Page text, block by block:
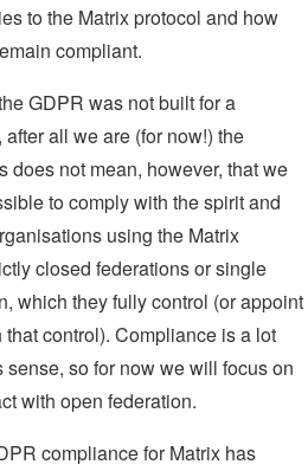
to the Matrix protocol and how
compliant.
GDPR was not built for a
all we are (for now!) the
does not mean, however, that we
to comply with the spirit and
using the Matrix
closed federations or single
which they fully control (or appoint
control). Compliance is a lot
so for now we will focus on
with open federation.
compliance for Matrix has